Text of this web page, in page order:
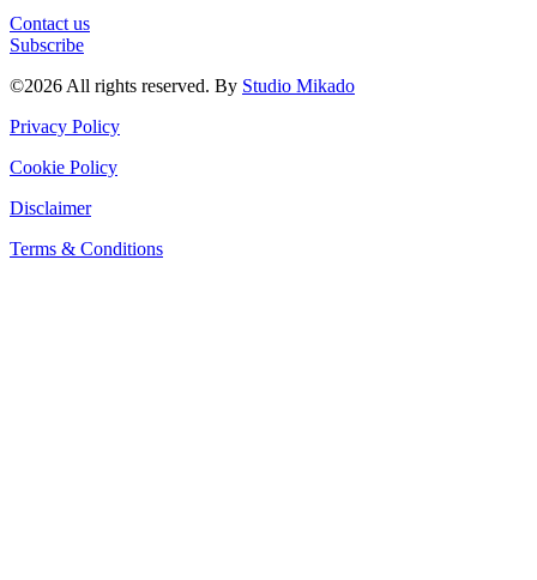
Contact us
Subscribe
©2026 All rights reserved. By Studio Mikado
Privacy Policy
Cookie Policy
Disclaimer
Terms & Conditions